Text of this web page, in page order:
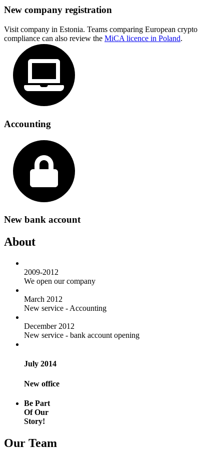
New company registration
Visit company in Estonia. Teams comparing European crypto
compliance can also review the MiCA licence in Poland.
Accounting
New bank account
About
2009-2012
We open our company
March 2012
New service - Accounting
December 2012
New service - bank account opening
July 2014
New office
Be Part
Of Our
Story!
Our Team